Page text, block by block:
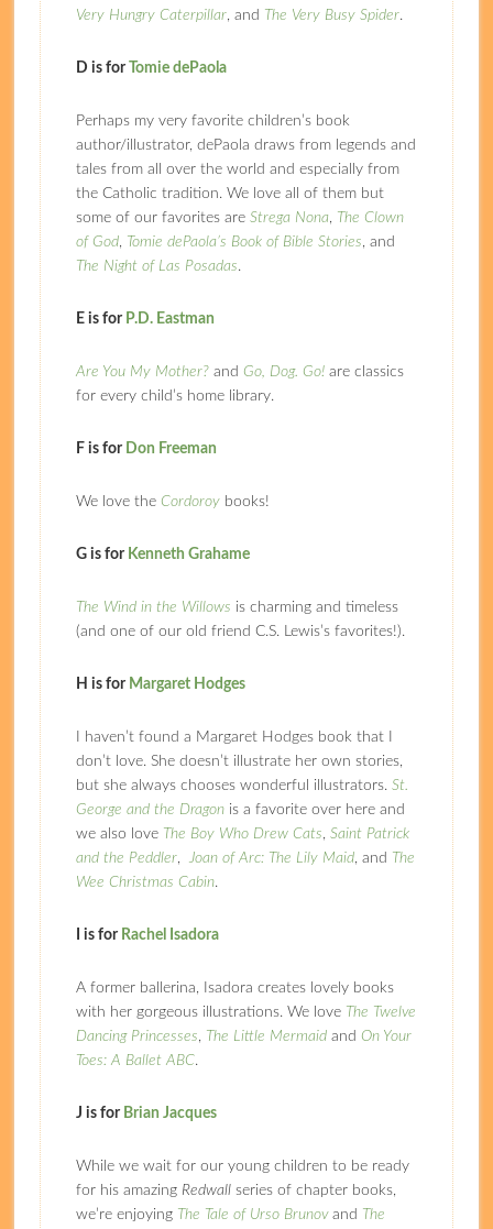
Very Hungry Caterpillar, and The Very Busy Spider.
D is forTomie dePaola
Perhaps my very favorite children’s book
author/illustrator, dePaola draws from legends and
tales from all over the world and especially from
the Catholic tradition. We love all of them but
some of our favorites are Strega Nona
The Clown
of God, Tomie dePaola’s Book of Bible Stories , and
The Night of Las Posadas.
E is for P.D. Eastman
Are You My Mother?and Go, Dog. Go!are classics
for every child’s home library.
F is for Don Freeman
We love the Cordoroybooks!
G is for Kenneth Grahame
The Wind in the Willows is charming and timeless
(and one of our old friend C.S. Lewis’s favorites!).
H is for Margaret Hodges
I haven’t found a Margaret Hodges book that I
don’t love. She doesn’t illustrate her own stories,
but she always chooses wonderful illustrators. St.
George and the Dragonis a favorite over here and
we also love The Boy Who Drew Cats Saint Patrick
and the Peddler, Joan of Arc: The Lily Maid, and The
Wee Christmas Cabin.
I is for Rachel Isadora
A former ballerina, Isadora creates lovely books
with her gorgeous illustrations. We love The Twelve
Dancing Princesses
The Little Mermaidand On Your
Toes: A Ballet ABC.
J is for Brian Jacques
While we wait for our young children to be ready
for his amazing Redwallseries of chapter books,
we’re enjoying The Tale of Urso Brunovand The